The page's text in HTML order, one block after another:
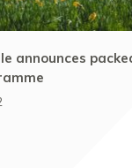
announces